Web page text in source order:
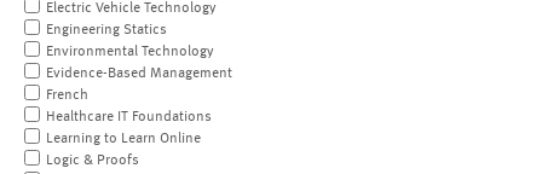
Electric Vehicle Technology
Engineering Statics
Environmental Technology
Evidence-Based Management
French
Healthcare IT Foundations
Learning to Learn Online
Logic & Proofs